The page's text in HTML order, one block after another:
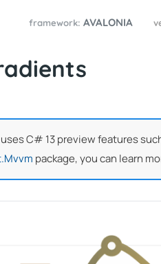
framework: AVALONIA
C# 13 preview features
package, you can learn